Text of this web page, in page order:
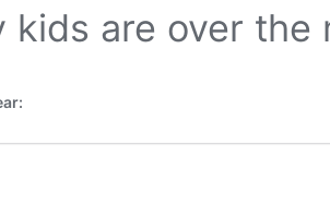
kids are over the